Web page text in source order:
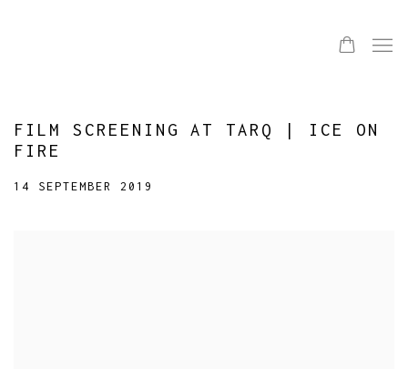
FILM SCREENING AT TARQ | ICE ON
FIRE
14 SEPTEMBER 2019